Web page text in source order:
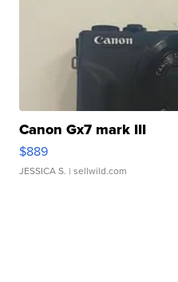
Canon Gx7 mark III
$889
JESSICA S. | sellwild.com